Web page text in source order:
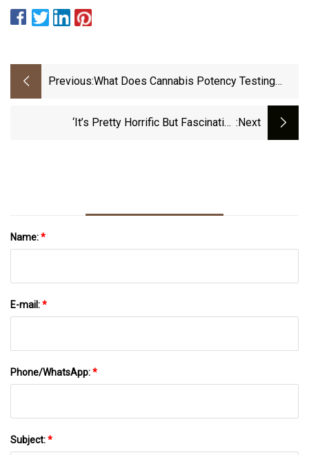
Previous:What Does Cannabis Potency Testing
‘It’s Pretty Horrific But Fascinating :next
Name:*
E-mail:*
Phone/WhatsApp:*
Subject:*